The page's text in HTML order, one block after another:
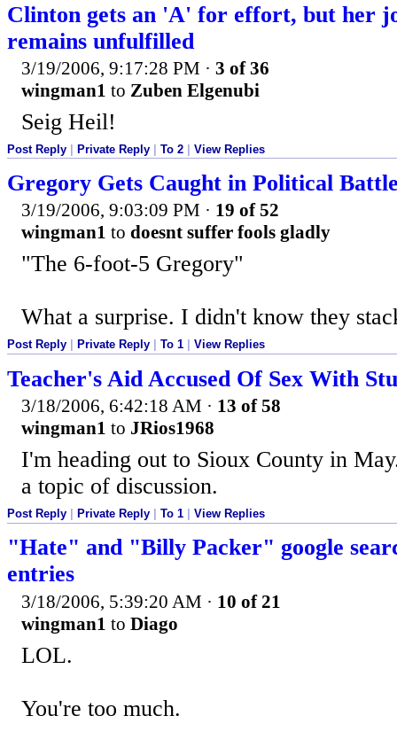
Clinton gets an 'A' for effort, but her
remains unfulfilled
3/19/2006, 9:17:28 PM · 3 of 36
wingman1 to Zuben Elgenubi
Seig Heil!
Post Reply Private Reply To 2 View Replies
Gregory Gets Caught in Political
3/19/2006, 9:03:09 PM · 19 of 52
wingman1 to doesnt suffer fools gladly
"The 6-foot-5 Gregory"
What a surprise. I didn't know they
Post Reply Private Reply To 1 View Replies
Teacher's Aid Accused Of Sex With
3/18/2006, 6:42:18 AM · 13 of 58
wingman1 to JRios1968
I'm heading out to Sioux County in
a topic of discussion.
Post Reply Private Reply To 1 View Replies
"Hate" and "Billy Packer" google
entries
3/18/2006, 5:39:20 AM · 10 of 21
wingman1 to Diago
LOL.
You're too much.